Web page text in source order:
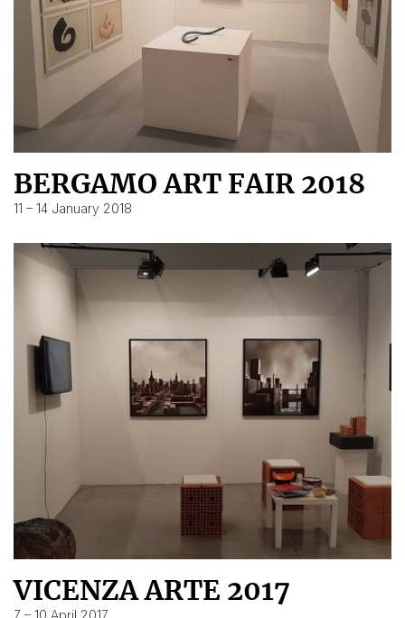
BERGAMO ART FAIR 2018
11 – 14 January 2018
VICENZA ARTE 2017
7 – 10 April 2017